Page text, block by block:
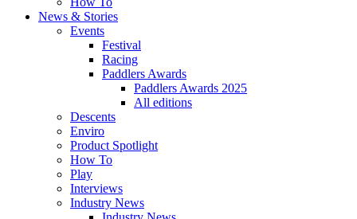
News & Stories
Events
Festival
Racing
Paddlers Awards
Paddlers Awards 2025
All editions
Descents
Enviro
Product Spotlight
How To
Play
Interviews
Industry News